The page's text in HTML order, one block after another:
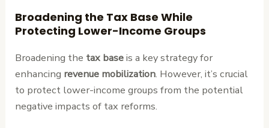
Broadening the Tax Base While
Protecting Lower-Income Groups
Broadening the tax baseis a key strategy for
enhancing revenue mobilization. However, it’s crucial
to protect lower-income groups from the potential
negative impacts of tax reforms.